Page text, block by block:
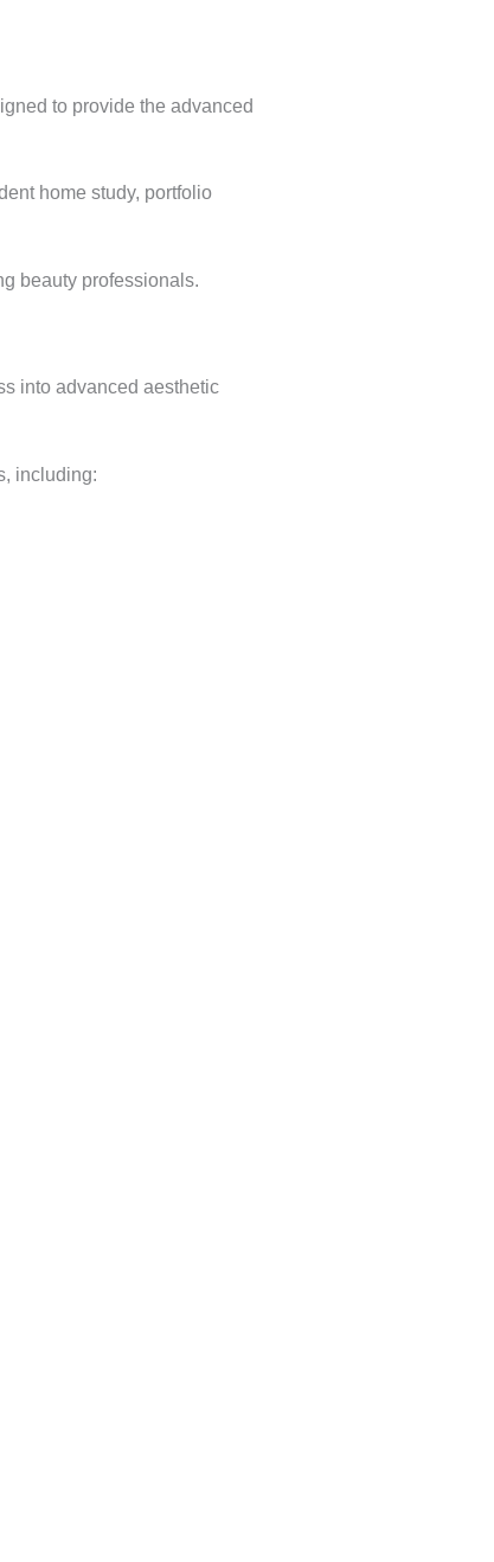
to provide the advanced
home study, portfolio
beauty professionals.
into advanced aesthetic
including: